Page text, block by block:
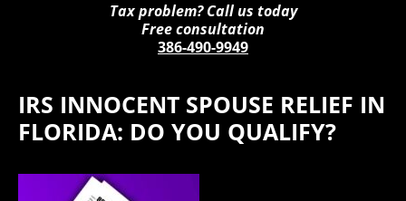
Tax problem? Call us today
Free consultation
386-490-9949
IRS INNOCENT SPOUSE RELIEF IN
FLORIDA: DO YOU QUALIFY?